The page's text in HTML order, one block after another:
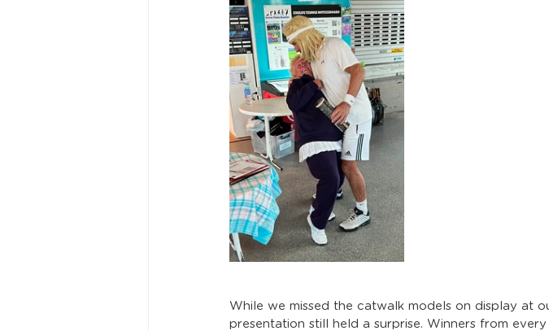
While we missed the catwalk models on display at
presentation still held a surprise. Winners from